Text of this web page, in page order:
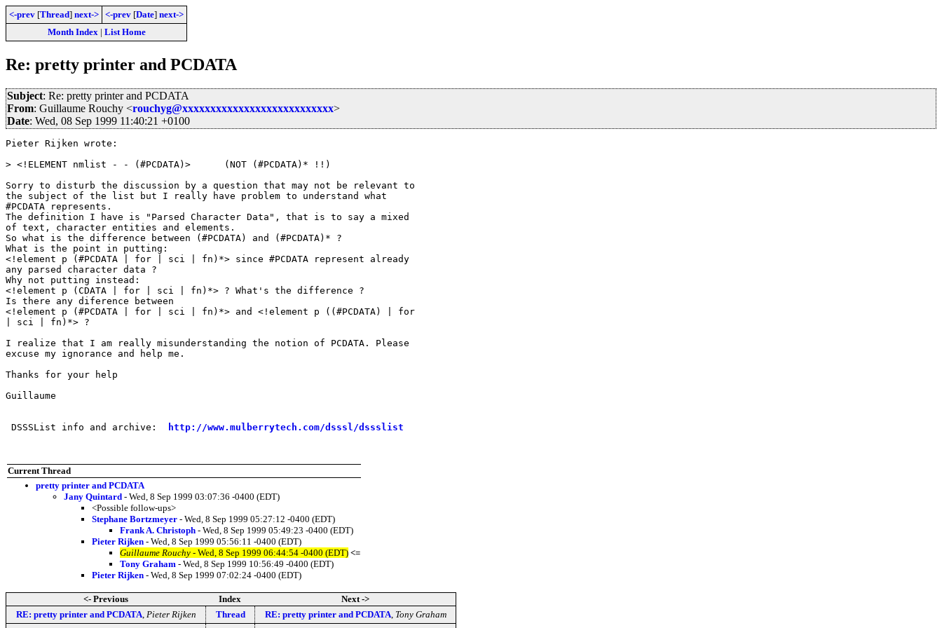
<-prev [Thread] next-> <-prev [Date] next->
Month Index| List Home
Re: pretty printer and PCDATA
Subject: Re: pretty printer and PCDATA
From: Guillaume Rouchy <rouchyg@xxxxxxxxxxxxxxxxxxxxxxxxxxx>
Date: Wed, 08 Sep 1999 11:40:21 +0100
Pieter Rijken wrote:
> <!ELEMENT nmlist - - (#PCDATA)>      (NOT (#PCDATA)* !!)
Sorry to disturb the discussion by a question that may not be relevant to
the subject of the list but I really have problem to understand what
#PCDATA represents.
The definition I have is "Parsed Character Data", that is to say a mixed
of text, character entities and elements.
So what is the difference between (#PCDATA) and (#PCDATA)* ?
What is the point in putting:
<!element p (#PCDATA | for | sci | fn)*> since #PCDATA represent already
any parsed character data ?
Why not putting instead:
<!element p (CDATA | for | sci | fn)*> ? What's the difference ?
Is there any diference between
<!element p (#PCDATA | for | sci | fn)*> and <!element p ((#PCDATA) | for
| sci | fn)*> ?
I realize that I am really misunderstanding the notion of PCDATA. Please
excuse my ignorance and help me.
Thanks for your help
Guillaume
DSSSList info and archive: http://www.mulberrytech.com/dsssl/dssslist
Current Thread
pretty printer and PCDATA
Jany Quintard - Wed, 8 Sep 1999 03:07:36 -0400 (EDT)
<Possible follow-ups>
Stephane Bortzmeyer - Wed, 8 Sep 1999 05:27:12 -0400 (EDT)
Frank A. Christoph - Wed, 8 Sep 1999 05:49:23 -0400 (EDT)
Pieter Rijken - Wed, 8 Sep 1999 05:56:11 -0400 (EDT)
Guillaume Rouchy - Wed, 8 Sep 1999 06:44:54 -0400 (EDT) <=
Tony Graham - Wed, 8 Sep 1999 10:56:49 -0400 (EDT)
Pieter Rijken - Wed, 8 Sep 1999 07:02:24 -0400 (EDT)
<- Previous Index
Next ->
RE: pretty printer and PCDATA, Pieter Rijken Thread RE: pretty printer and PCDATA, Tony Graham